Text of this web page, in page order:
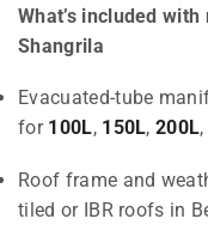
What’s included
Shangrila
Evacuated-tube
for 100L, 150L,200L
Roof frame and
tiled or IBR roofs in